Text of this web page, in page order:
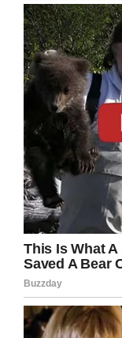
So happy
Bless her and
Please share
healthy life.
Facebook
LinkedIn